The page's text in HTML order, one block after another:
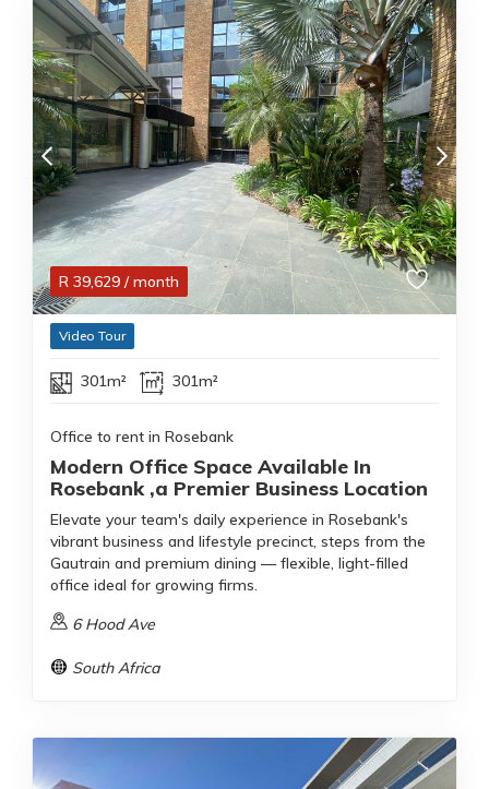
R 39,629 / month
Video Tour
301m² 301m²
Office to rent in Rosebank
Modern Office Space Available In
Rosebank ,a Premier Business Location
Elevate your team's daily experience in Rosebank's
vibrant business and lifestyle precinct, steps from the
Gautrain and premium dining — flexible, light-filled
office ideal for growing firms.
6 Hood Ave
South Africa